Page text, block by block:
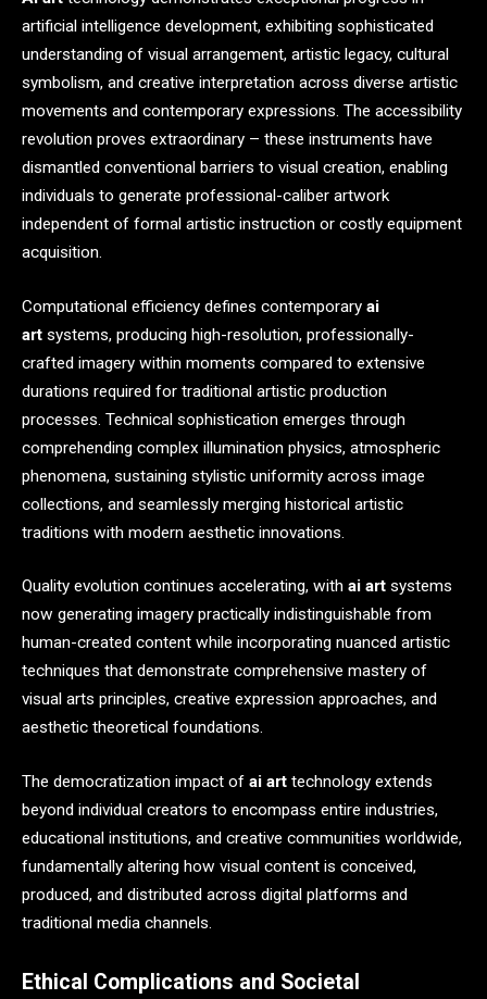
artificial intelligence development, exhibiting sophisticated
understanding of visual arrangement, artistic legacy, cultural
symbolism, and creative interpretation across diverse artistic
movements and contemporary expressions. The accessibility
revolution proves extraordinary – these instruments have
dismantled conventional barriers to visual creation, enabling
individuals to generate professional-caliber artwork
independent of formal artistic instruction or costly equipment
acquisition.
Computational efficiency defines contemporary ai
art systems, producing high-resolution, professionally-
crafted imagery within moments compared to extensive
durations required for traditional artistic production
processes. Technical sophistication emerges through
comprehending complex illumination physics, atmospheric
phenomena, sustaining stylistic uniformity across image
collections, and seamlessly merging historical artistic
traditions with modern aesthetic innovations.
Quality evolution continues accelerating, with ai art systems
now generating imagery practically indistinguishable from
human-created content while incorporating nuanced artistic
techniques that demonstrate comprehensive mastery of
visual arts principles, creative expression approaches, and
aesthetic theoretical foundations.
The democratization impact of ai art technology extends
beyond individual creators to encompass entire industries,
educational institutions, and creative communities worldwide,
fundamentally altering how visual content is conceived,
produced, and distributed across digital platforms and
traditional media channels.
Ethical Complications and Societal